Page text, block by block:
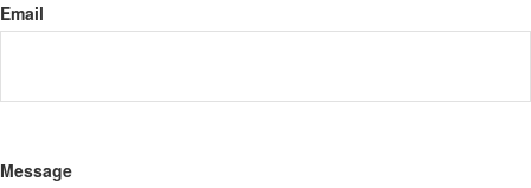
Email
Message